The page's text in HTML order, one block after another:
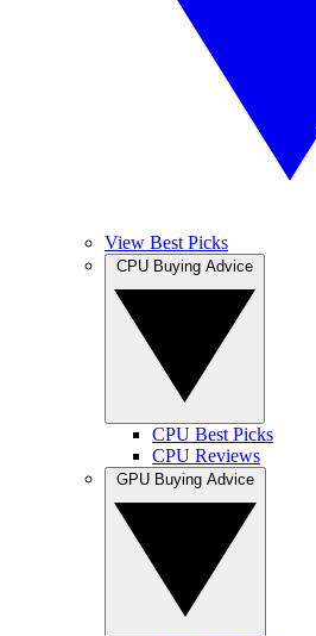
View Best Picks
CPU Best Picks
CPU Reviews